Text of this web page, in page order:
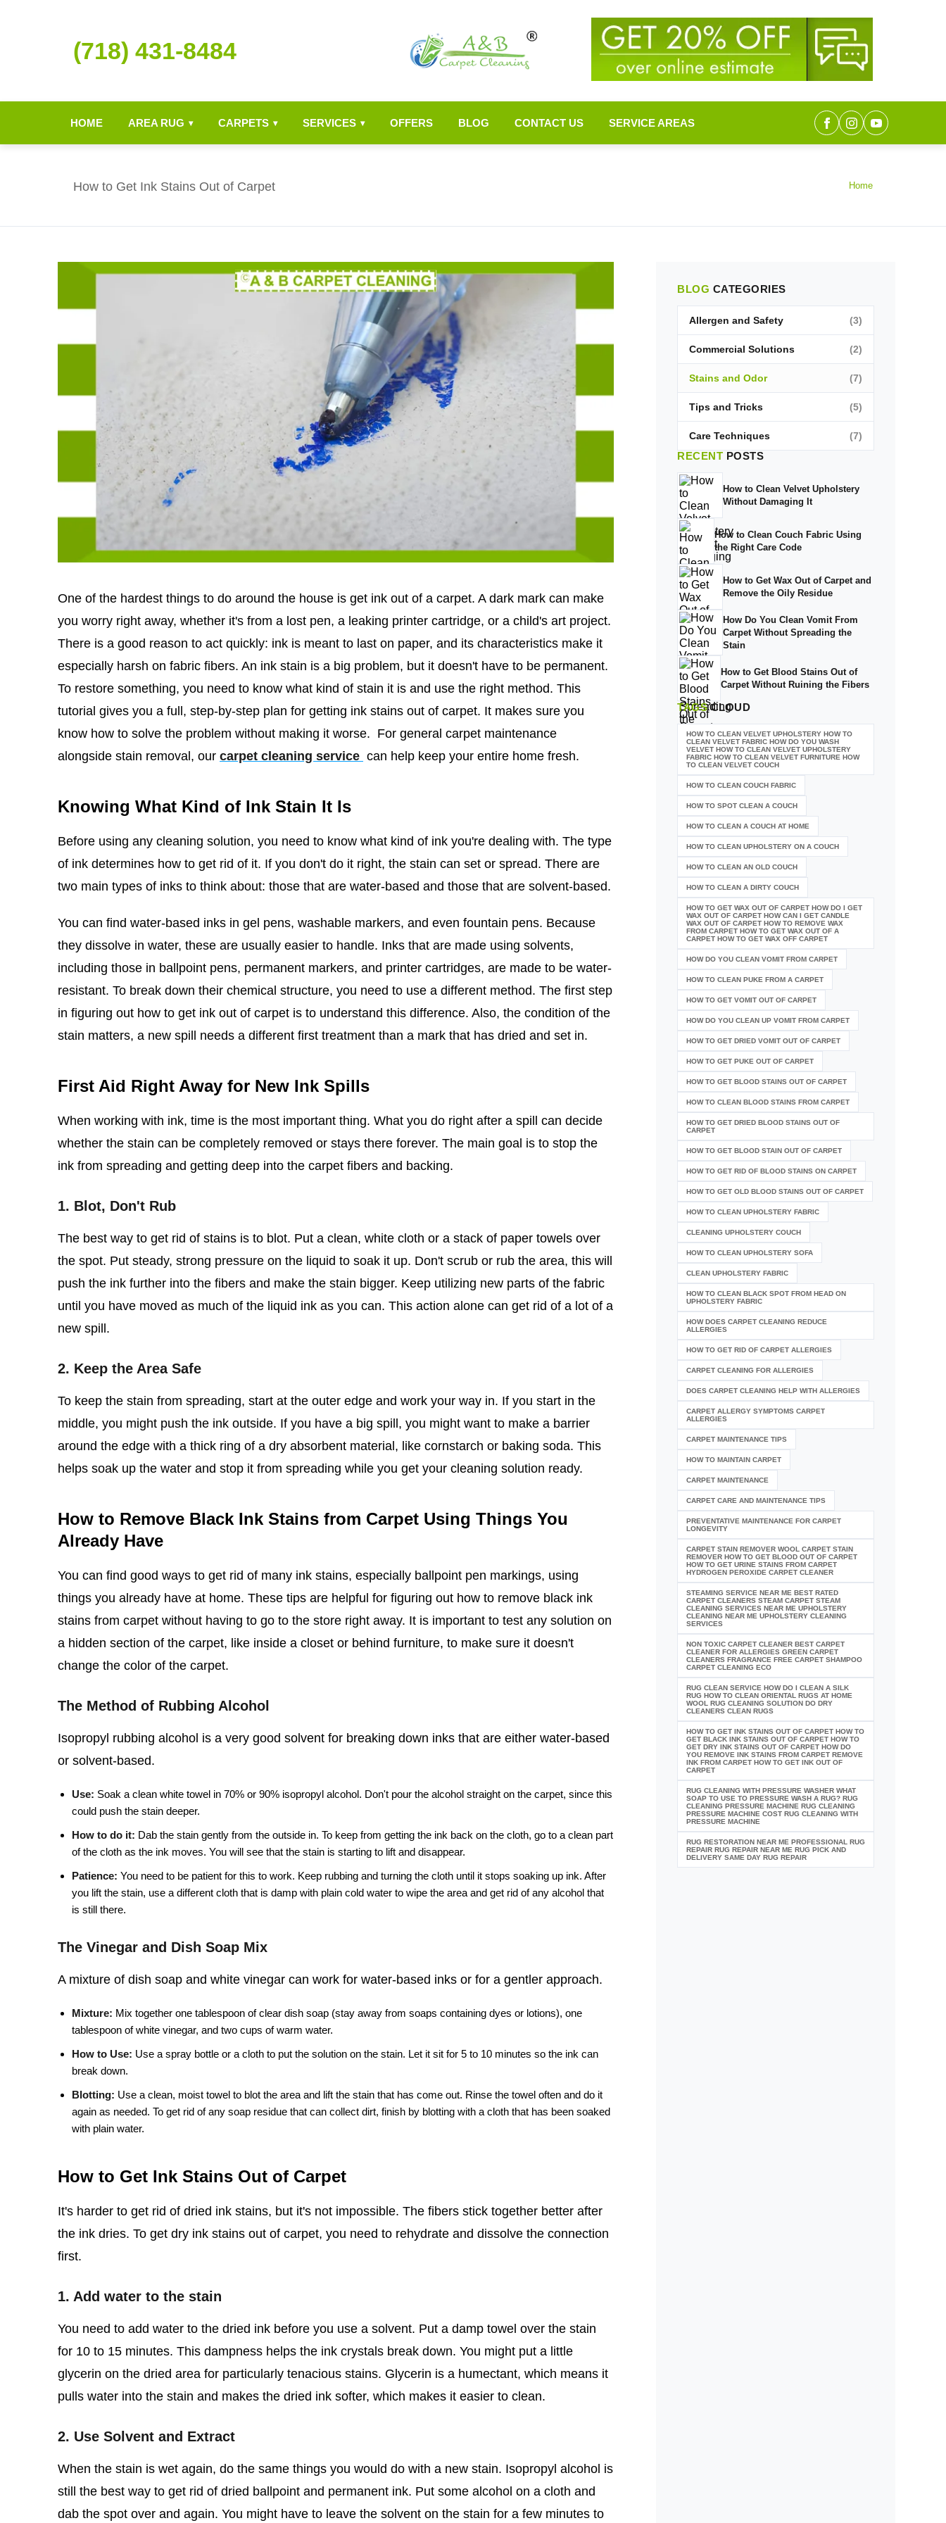
(718) 431-8484
HOME AREA RUG ▾ CARPETS ▾ SERVICES ▾ OFFERS BLOG CONTACT US SERVICE AREAS
How to Get Ink Stains Out of Carpet Home
One of the hardest things to do around the house is get ink out of a carpet. A dark mark can make
you worry right away, whether it's from a lost pen, a leaking printer cartridge, or a child's art project.
There is a good reason to act quickly: ink is meant to last on paper, and its characteristics make it
especially harsh on fabric fibers. An ink stain is a big problem, but it doesn't have to be permanent.
To restore something, you need to know what kind of stain it is and use the right method. This
tutorial gives you a full, step-by-step plan for getting ink stains out of carpet. It makes sure you
know how to solve the problem without making it worse. For general carpet maintenance
alongside stain removal, our carpet cleaning service can help keep your entire home fresh.
Knowing What Kind of Ink Stain It Is
Before using any cleaning solution, you need to know what kind of ink you're dealing with. The type
of ink determines how to get rid of it. If you don't do it right, the stain can set or spread. There are
two main types of inks to think about: those that are water-based and those that are solvent-based.
You can find water-based inks in gel pens, washable markers, and even fountain pens. Because
they dissolve in water, these are usually easier to handle. Inks that are made using solvents,
including those in ballpoint pens, permanent markers, and printer cartridges, are made to be water-
resistant. To break down their chemical structure, you need to use a different method. The first step
in figuring out how to get ink out of carpet is to understand this difference. Also, the condition of the
stain matters, a new spill needs a different first treatment than a mark that has dried and set in.
First Aid Right Away for New Ink Spills
When working with ink, time is the most important thing. What you do right after a spill can decide
whether the stain can be completely removed or stays there forever. The main goal is to stop the
ink from spreading and getting deep into the carpet fibers and backing.
1. Blot, Don't Rub
The best way to get rid of stains is to blot. Put a clean, white cloth or a stack of paper towels over
the spot. Put steady, strong pressure on the liquid to soak it up. Don't scrub or rub the area, this will
push the ink further into the fibers and make the stain bigger. Keep utilizing new parts of the fabric
until you have moved as much of the liquid ink as you can. This action alone can get rid of a lot of a
new spill.
2. Keep the Area Safe
To keep the stain from spreading, start at the outer edge and work your way in. If you start in the
middle, you might push the ink outside. If you have a big spill, you might want to make a barrier
around the edge with a thick ring of a dry absorbent material, like cornstarch or baking soda. This
helps soak up the water and stop it from spreading while you get your cleaning solution ready.
How to Remove Black Ink Stains from Carpet Using Things You
Already Have
You can find good ways to get rid of many ink stains, especially ballpoint pen markings, using
things you already have at home. These tips are helpful for figuring out how to remove black ink
stains from carpet without having to go to the store right away. It is important to test any solution on
a hidden section of the carpet, like inside a closet or behind furniture, to make sure it doesn't
change the color of the carpet.
The Method of Rubbing Alcohol
Isopropyl rubbing alcohol is a very good solvent for breaking down inks that are either water-based
or solvent-based.
Use: Soak a clean white towel in 70% or 90% isopropyl alcohol. Don't pour the alcohol straight on the carpet, since this
could push the stain deeper.
How to do it: Dab the stain gently from the outside in. To keep from getting the ink back on the cloth, go to a clean part
of the cloth as the ink moves. You will see that the stain is starting to lift and disappear.
Patience: You need to be patient for this to work. Keep rubbing and turning the cloth until it stops soaking up ink. After
you lift the stain, use a different cloth that is damp with plain cold water to wipe the area and get rid of any alcohol that
is still there.
The Vinegar and Dish Soap Mix
A mixture of dish soap and white vinegar can work for water-based inks or for a gentler approach.
Mixture: Mix together one tablespoon of clear dish soap (stay away from soaps containing dyes or lotions), one
tablespoon of white vinegar, and two cups of warm water.
How to Use: Use a spray bottle or a cloth to put the solution on the stain. Let it sit for 5 to 10 minutes so the ink can
break down.
Blotting: Use a clean, moist towel to blot the area and lift the stain that has come out. Rinse the towel often and do it
again as needed. To get rid of any soap residue that can collect dirt, finish by blotting with a cloth that has been soaked
with plain water.
How to Get Ink Stains Out of Carpet
It's harder to get rid of dried ink stains, but it's not impossible. The fibers stick together better after
the ink dries. To get dry ink stains out of carpet, you need to rehydrate and dissolve the connection
first.
1. Add water to the stain
You need to add water to the dried ink before you use a solvent. Put a damp towel over the stain
for 10 to 15 minutes. This dampness helps the ink crystals break down. You might put a little
glycerin on the dried area for particularly tenacious stains. Glycerin is a humectant, which means it
pulls water into the stain and makes the dried ink softer, which makes it easier to clean.
2. Use Solvent and Extract
When the stain is wet again, do the same things you would do with a new stain. Isopropyl alcohol is
still the best way to get rid of dried ballpoint and permanent ink. Put some alcohol on a cloth and
dab the spot over and again. You might have to leave the solvent on the stain for a few minutes to
BLOG CATEGORIES
Allergen and Safety (3)
Commercial Solutions (2)
Stains and Odor (7)
Tips and Tricks (5)
Care Techniques (7)
RECENT POSTS
How to Clean Velvet Upholstery
Without Damaging It
How to Clean Couch Fabric Using
the Right Care Code
How to Get Wax Out of Carpet and
Remove the Oily Residue
How Do You Clean Vomit From
Carpet Without Spreading the
Stain
How to Get Blood Stains Out of
Carpet Without Ruining the Fibers
TAGSCLOUD
HOW TO CLEAN VELVET UPHOLSTERY HOW TO
CLEAN VELVET FABRIC HOW DO YOU WASH
VELVET HOW TO CLEAN VELVET UPHOLSTERY
FABRIC HOW TO CLEAN VELVET FURNITURE HOW
TO CLEAN VELVET COUCH
HOW TO CLEAN COUCH FABRIC
HOW TO SPOT CLEAN A COUCH
HOW TO CLEAN A COUCH AT HOME
HOW TO CLEAN UPHOLSTERY ON A COUCH
HOW TO CLEAN AN OLD COUCH
HOW TO CLEAN A DIRTY COUCH
HOW TO GET WAX OUT OF CARPET HOW DO I GET
WAX OUT OF CARPET HOW CAN I GET CANDLE
WAX OUT OF CARPET HOW TO REMOVE WAX
FROM CARPET HOW TO GET WAX OUT OF A
CARPET HOW TO GET WAX OFF CARPET
HOW DO YOU CLEAN VOMIT FROM CARPET
HOW TO CLEAN PUKE FROM A CARPET
HOW TO GET VOMIT OUT OF CARPET
HOW DO YOU CLEAN UP VOMIT FROM CARPET
HOW TO GET DRIED VOMIT OUT OF CARPET
HOW TO GET PUKE OUT OF CARPET
HOW TO GET BLOOD STAINS OUT OF CARPET
HOW TO CLEAN BLOOD STAINS FROM CARPET
HOW TO GET DRIED BLOOD STAINS OUT OF
CARPET
HOW TO GET BLOOD STAIN OUT OF CARPET
HOW TO GET RID OF BLOOD STAINS ON CARPET
HOW TO GET OLD BLOOD STAINS OUT OF CARPET
HOW TO CLEAN UPHOLSTERY FABRIC
CLEANING UPHOLSTERY COUCH
HOW TO CLEAN UPHOLSTERY SOFA
CLEAN UPHOLSTERY FABRIC
HOW TO CLEAN BLACK SPOT FROM HEAD ON
UPHOLSTERY FABRIC
HOW DOES CARPET CLEANING REDUCE
ALLERGIES
HOW TO GET RID OF CARPET ALLERGIES
CARPET CLEANING FOR ALLERGIES
DOES CARPET CLEANING HELP WITH ALLERGIES
CARPET ALLERGY SYMPTOMS CARPET
ALLERGIES
CARPET MAINTENANCE TIPS
HOW TO MAINTAIN CARPET
CARPET MAINTENANCE
CARPET CARE AND MAINTENANCE TIPS
PREVENTATIVE MAINTENANCE FOR CARPET
LONGEVITY
CARPET STAIN REMOVER WOOL CARPET STAIN
REMOVER HOW TO GET BLOOD OUT OF CARPET
HOW TO GET URINE STAINS FROM CARPET
HYDROGEN PEROXIDE CARPET CLEANER
STEAMING SERVICE NEAR ME BEST RATED
CARPET CLEANERS STEAM CARPET STEAM
CLEANING SERVICES NEAR ME UPHOLSTERY
CLEANING NEAR ME UPHOLSTERY CLEANING
SERVICES
NON TOXIC CARPET CLEANER BEST CARPET
CLEANER FOR ALLERGIES GREEN CARPET
CLEANERS FRAGRANCE FREE CARPET SHAMPOO
CARPET CLEANING ECO
RUG CLEAN SERVICE HOW DO I CLEAN A SILK
RUG HOW TO CLEAN ORIENTAL RUGS AT HOME
WOOL RUG CLEANING SOLUTION DO DRY
CLEANERS CLEAN RUGS
HOW TO GET INK STAINS OUT OF CARPET HOW TO
GET BLACK INK STAINS OUT OF CARPET HOW TO
GET DRY INK STAINS OUT OF CARPET HOW DO
YOU REMOVE INK STAINS FROM CARPET REMOVE
INK FROM CARPET HOW TO GET INK OUT OF
CARPET
RUG CLEANING WITH PRESSURE WASHER WHAT
SOAP TO USE TO PRESSURE WASH A RUG? RUG
CLEANING PRESSURE MACHINE RUG CLEANING
PRESSURE MACHINE COST RUG CLEANING WITH
PRESSURE MACHINE
RUG RESTORATION NEAR ME PROFESSIONAL RUG
REPAIR RUG REPAIR NEAR ME RUG PICK AND
DELIVERY SAME DAY RUG REPAIR